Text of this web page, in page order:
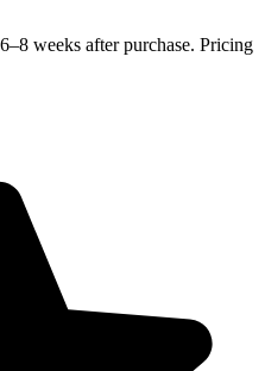
weeks after purchase. Pricing